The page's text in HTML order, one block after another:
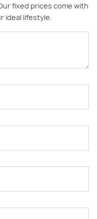
fixed prices come with
ideal lifestyle.